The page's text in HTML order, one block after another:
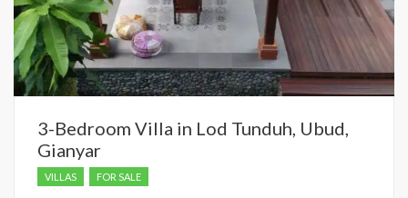
3-Bedroom Villa in Lod Tunduh, Ubud,
Gianyar
VILLAS FOR SALE